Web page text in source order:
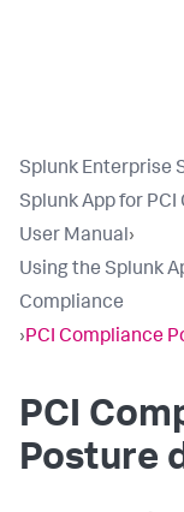
Splunk Enterprise
Splunk App for
User Manual›
Using the Splunk
Compliance
›PCI Compliance
PCI
Posture